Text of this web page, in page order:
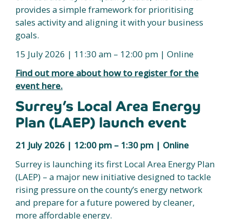
provides a simple framework for prioritising
sales activity and aligning it with your business
goals.
15 July 2026 | 11:30 am – 12:00 pm | Online
Find out more about how to register for the
event here.
Surrey’s Local Area Energy
Plan (LAEP) launch event
21 July 2026 | 12:00 pm – 1:30 pm | Online
Surrey is launching its first Local Area Energy Plan
(LAEP) – a major new initiative designed to tackle
rising pressure on the county’s energy network
and prepare for a future powered by cleaner,
more affordable energy.